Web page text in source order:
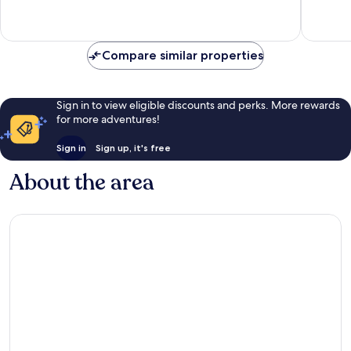
Compare similar properties
Sign in to view eligible discounts and perks. More rewards
for more adventures!
Sign in Sign up, it's free
About the area